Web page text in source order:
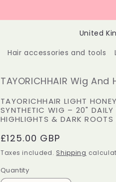
Hair accessories and tools
C
o
n
t
r
/
TAYORICHHAIR Wig And
TAYORICHHAIR LIGHT
SYNTHETIC WIG – 20" DAILY
HIGHLIGHTS & DARK
Regular
price
£125.00 GBP
Taxes included. Shipping
Quantity